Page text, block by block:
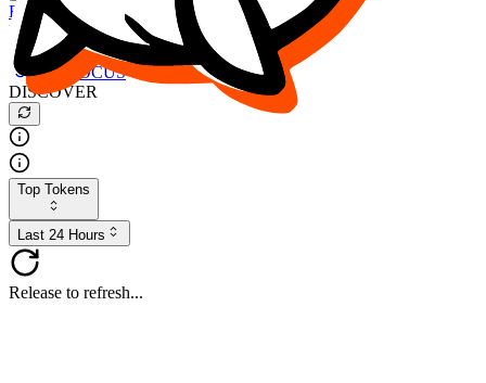
Buy $FOCUS
Buy $DESO
Create or Import Wallet
Buy $FOCUS
DISCOVER
Top Tokens
Last 24 Hours
Release to refresh...